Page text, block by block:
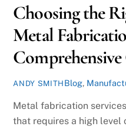
Choosing the
Metal
ANDY SMITH Blog,
Metal fabrication
that requires a high level